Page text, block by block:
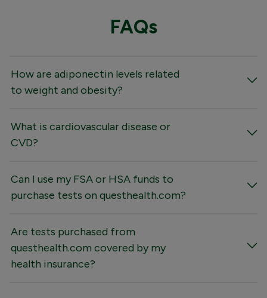
FAQs
How are adiponectin levels related
to weight and obesity?
What is cardiovascular disease or
CVD?
Can I use my FSA or HSA funds to
purchase tests on questhealth.com?
Are tests purchased from
questhealth.com covered by my
health insurance?